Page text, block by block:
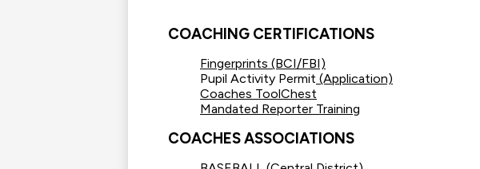
COACHING CERTIFICATIONS
Fingerprints (BCI/FBI)
Pupil Activity Permit (Application)
Coaches ToolChest
Mandated Reporter Training
COACHES ASSOCIATIONS